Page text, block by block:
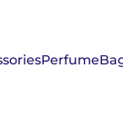
Perfume